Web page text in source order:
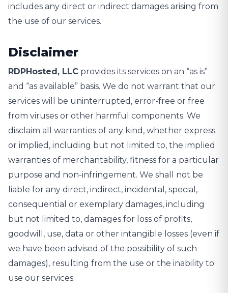
includes any direct or indirect damages arising from
the use of our services.
Disclaimer
RDPHosted, LLC provides its services on an “as is”
and “as available” basis. We do not warrant that our
services will be uninterrupted, error-free or free
from viruses or other harmful components. We
disclaim all warranties of any kind, whether express
or implied, including but not limited to, the implied
warranties of merchantability, fitness for a particular
purpose and non-infringement. We shall not be
liable for any direct, indirect, incidental, special,
consequential or exemplary damages, including
but not limited to, damages for loss of profits,
goodwill, use, data or other intangible losses (even if
we have been advised of the possibility of such
damages), resulting from the use or the inability to
use our services.